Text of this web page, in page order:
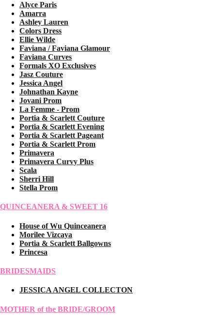
Alyce Paris
Amarra
Ashley Lauren
Colors Dress
Ellie Wilde
Faviana / Faviana Glamour
Faviana Curves
Formals XO Exclusives
Jasz Couture
Jessica Angel
Johnathan Kayne
Jovani Prom
La Femme - Prom
Portia & Scarlett Couture
Portia & Scarlett Evening
Portia & Scarlett Pageant
Portia & Scarlett Prom
Primavera
Primavera Curvy Plus
Scala
Sherri Hill
Stella Prom
QUINCEANERA & SWEET 16
House of Wu Quinceanera
Morilee Vizcaya
Portia & Scarlett Ballgowns
Princesa
BRIDESMAIDS
JESSICA ANGEL COLLECTON
MOTHER of the BRIDE/GROOM